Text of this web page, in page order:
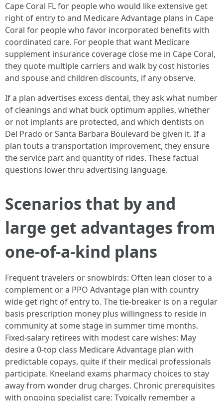
Cape Coral FL for people who would like extensive get
right of entry to and Medicare Advantage plans in Cape
Coral for people who favor incorporated benefits with
coordinated care. For people that want Medicare
supplement insurance coverage close me in Cape Coral,
they quote multiple carriers and walk by cost histories
and spouse and children discounts, if any observe.
If a plan advertises excess dental, they ask what number
of cleanings and what buck optimum applies, whether
or not implants are protected, and which dentists on
Del Prado or Santa Barbara Boulevard be given it. If a
plan touts a transportation improvement, they ensure
the service part and quantity of rides. These factual
questions lower thru advertising language.
Scenarios that by and
large get advantages from
one-of-a-kind plans
Frequent travelers or snowbirds: Often lean closer to a
complement or a PPO Advantage plan with country
wide get right of entry to. The tie-breaker is on a regular
basis prescription money plus willingness to reside in
community at some stage in summer time months.
Fixed-salary retirees with modest care wishes: May
desire a 0-top class Medicare Advantage plan with
predictable copays, quite if their medical professionals
participate. Kneeland exams pharmacy choices to stay
away from wonder drug charges. Chronic prerequisites
with ongoing specialist care: Typically remember a